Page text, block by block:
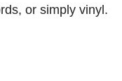
or simply vinyl.